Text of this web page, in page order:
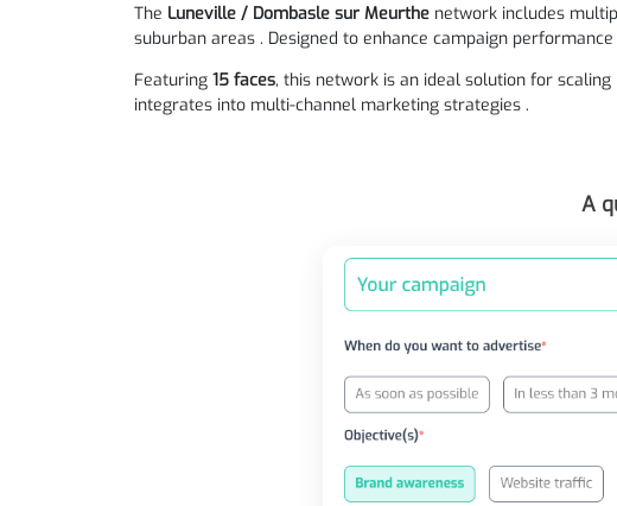
The Luneville / Dombasle sur Meurthenetwork includes
suburban areas . Designed to enhance campaign
Featuring 15 faces, this network is an ideal solution for
integrates into multi-channel marketing strategies .
A